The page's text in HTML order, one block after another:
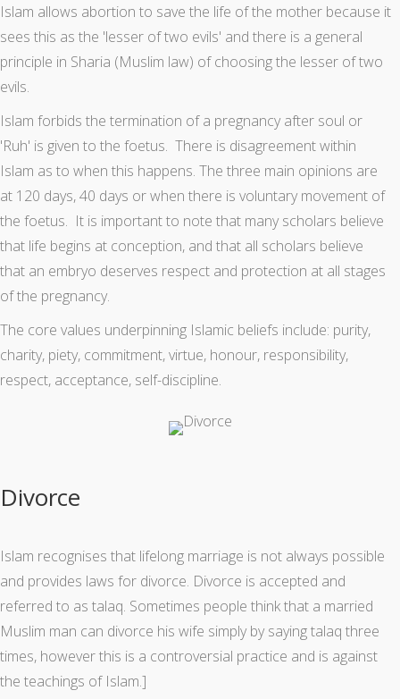
Islam allows abortion to save the life of the mother because it
sees this as the 'lesser of two evils' and there is a general
principle in Sharia (Muslim law) of choosing the lesser of two
evils.
Islam forbids the termination of a pregnancy after soul or
'Ruh' is given to the foetus. There is disagreement within
Islam as to when this happens. The three main opinions are
at 120 days, 40 days or when there is voluntary movement of
the foetus. It is important to note that many scholars believe
that life begins at conception, and that all scholars believe
that an embryo deserves respect and protection at all stages
of the pregnancy.
The core values underpinning Islamic beliefs include: purity,
charity, piety, commitment, virtue, honour, responsibility,
respect, acceptance, self-discipline.
Divorce
Islam recognises that lifelong marriage is not always possible
and provides laws for divorce. Divorce is accepted and
referred to as talaq. Sometimes people think that a married
Muslim man can divorce his wife simply by saying talaq three
times, however this is a controversial practice and is against
the teachings of Islam.]